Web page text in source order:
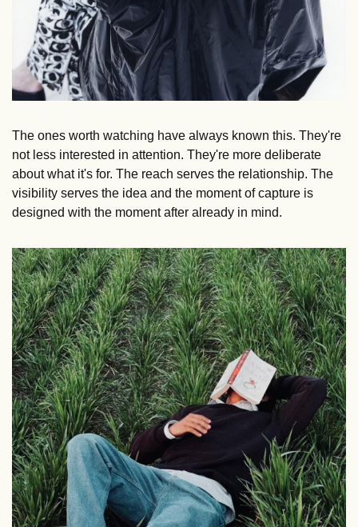
The ones worth watching have always known this. They're
not less interested in attention. They're more deliberate
about what it's for. The reach serves the relationship. The
visibility serves the idea and the moment of capture is
designed with the moment after already in mind.